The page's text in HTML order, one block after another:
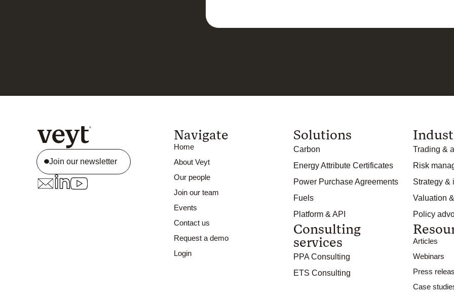
Join our newsletter
Navigate
Home
About Veyt
Our people
Join our team
Events
Contact us
Request a demo
Login
Solutions
Carbon
Energy Attribute Certificates
Power Purchase Agreements
Fuels
Platform & API
Consulting
services
PPA Consulting
ETS Consulting
Trading &
Risk
Strategy &
Valuation
Policy
Articles
Webinars
Press
Case